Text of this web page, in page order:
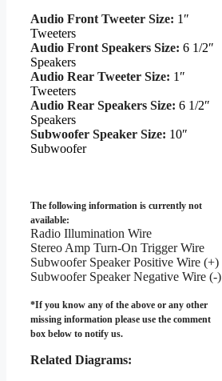
Audio Front Tweeter Size: 1″
Tweeters
Audio Front Speakers Size: 6 1/2″
Speakers
Audio Rear Tweeter Size: 1″
Tweeters
Audio Rear Speakers Size: 6 1/2″
Speakers
Subwoofer Speaker Size: 10″
Subwoofer
The following information is currently not
available:
Radio Illumination Wire
Stereo Amp Turn-On Trigger Wire
Subwoofer Speaker Positive Wire (+)
Subwoofer Speaker Negative Wire (-)
*If you know any of the above or any other
missing information please use the comment
box below to notify us.
Related Diagrams: